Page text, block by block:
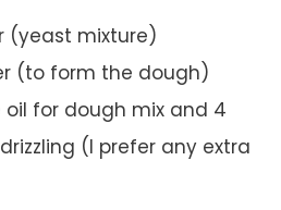
(yeast mixture)
(to form the dough)
for dough mix and 4
(I prefer any extra